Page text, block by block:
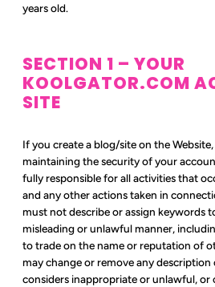
years old.
SECTION 1 – YOUR
KOOLGATOR.COM
SITE
If you create a blog/site on the
maintaining the security of your
fully responsible for all activities that
and any other actions taken in
must not describe or assign keywords
misleading or unlawful manner,
to trade on the name or reputation of
may change or remove any
considers inappropriate or unlawful, or